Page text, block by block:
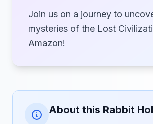
Join us on a journey to
mysteries of the Lost
Amazon!
About this Rabbit